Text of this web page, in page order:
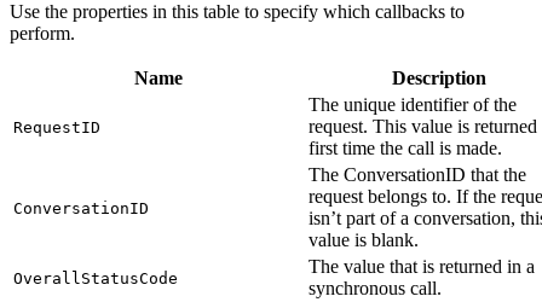
Use the properties in this table to specify which callbacks to
perform.
Name Description
RequestID
The unique identifier of the
request. This value is returned
first time the call is made.
ConversationID
The ConversationID that the
request belongs to. If the
isn’t part of a conversation,
value is blank.
OverallStatusCode
The value that is returned in a
synchronous call.